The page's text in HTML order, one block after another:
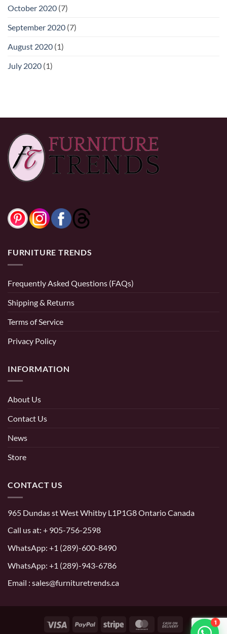
October 2020 (7)
September 2020 (7)
August 2020 (1)
July 2020 (1)
FURNITURE TRENDS
Frequently Asked Questions (FAQs)
Shipping & Returns
Terms of Service
Privacy Policy
INFORMATION
About Us
Contact Us
News
Store
CONTACT US
965 Dundas st West Whitby L1P1G8 Ontario Canada
Call us at: + 905-756-2598
WhatsApp: +1 (289)-600-8490
WhatsApp: +1 (289)-943-6786
Email : sales@furnituretrends.ca
Visa PayPal Stripe MasterCardCash
1